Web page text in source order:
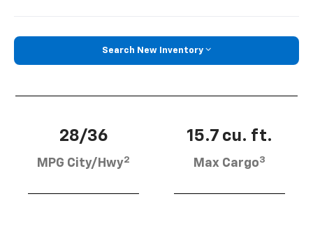
Search New Inventory
28/36
MPG City/Hwy2
15.7 cu. ft.
Max Cargo3